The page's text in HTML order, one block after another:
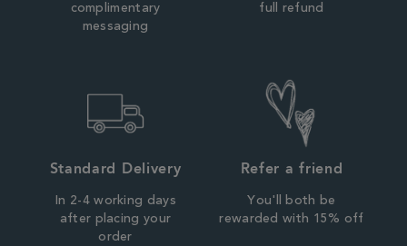
complimentary
messaging
full refund
Standard Delivery
In 2-4 working days
after placing your
order
Refer a friend
You'll both be
rewarded with 15% off